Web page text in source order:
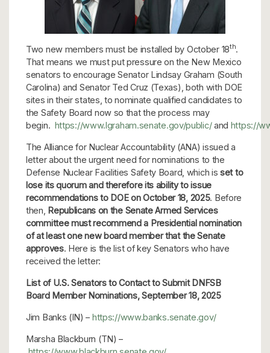
Two new members must be installed by October 18th.
That means we must put pressure on the New Mexico
senators to encourage Senator Lindsay Graham (South
Carolina) and Senator Ted Cruz (Texas), both with DOE
sites in their states, to nominate qualified candidates to
the Safety Board now so that the process may
begin. https://www.lgraham.senate.gov/public/and https://
The Alliance for Nuclear Accountability (ANA) issued a
letter about the urgent need for nominations to the
Defense Nuclear Facilities Safety Board, which isset to
lose its quorum and therefore its ability to issue
recommendations to DOE on October 18, 2025. Before
then, Republicans on the Senate Armed Services
committee must recommend a Presidential nomination
of at least one new board member that the Senate
approves. Here is the list of key Senators who have
received the letter:
List of U.S. Senators to Contact to Submit DNFSB
Board Member Nominations,September 18, 2025
Jim Banks (IN) – https://www.banks.senate.gov/
Marsha Blackburn (TN) –